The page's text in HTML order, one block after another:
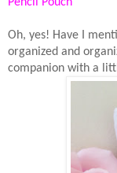
Pencil Pouch
Oh, yes! Have I
organized and
companion with a